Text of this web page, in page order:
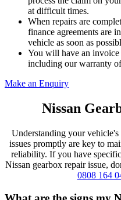
at difficult times.
When repairs are
finance agreements are
vehicle as soon as
You will have an
including our warranty
Make an Enquiry
Nissan
Understanding your vehicle's
issues promptly are key to
reliability. If you have
Nissan gearbox repair issue,
0808 164